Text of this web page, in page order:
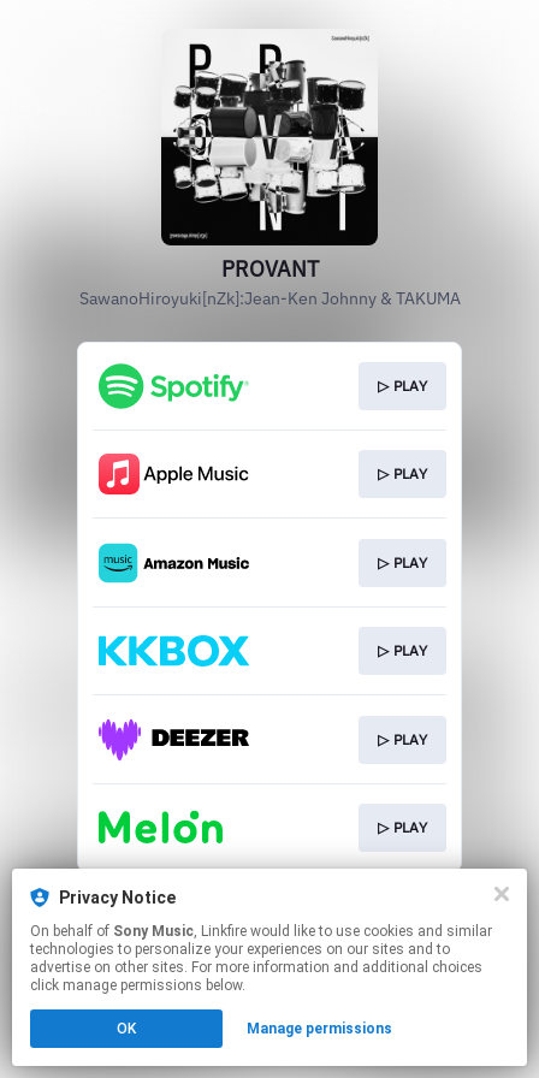
Privacy Notice
On behalf of Sony Music, Linkfire would like to use cookies and similar
technologies to personalize your experiences on our sites and to
advertise on other sites. For more information and additional choices
click manage permissions below.
OK Manage permissions
PROVANT
SawanoHiroyuki[nZk]:Jean-Ken Johnny & TAKUMA
▷ PLAY
▷ PLAY
▷ PLAY
▷ PLAY
▷ PLAY
▷ PLAY
This page may contain affiliate links.
Click hereto manage your permissions.